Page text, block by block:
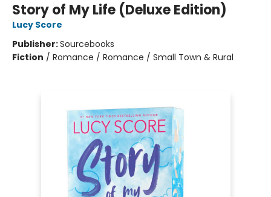
Story of My Life (Deluxe Edition)
Lucy Score
Publisher:Sourcebooks
Fiction / Romance / Romance / Small Town & Rural